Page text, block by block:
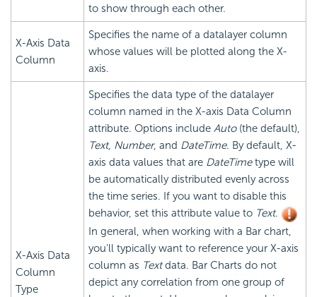
to show through each other.
X-Axis Data
Column
Specifies the name of a datalayer column
whose values will be plotted along the X-
axis.
X-Axis Data
Column
Type
Specifies the data type of the datalayer
column named in the X-axis Data Column
attribute. Options include Auto(the default),
Text, Number, and DateTime. By default, X-
axis data values that are DateTimetype will
be automatically distributed evenly across
the time series. If you want to disable this
behavior, set this attribute value to Text.
In general, when working with a Bar chart,
you'll typically want to reference your X-axis
column as Textdata. Bar Charts do not
depict any correlation from one group of